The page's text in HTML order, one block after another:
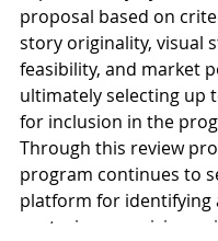
proposal based on
story originality, visual
feasibility, and market
ultimately selecting up
for inclusion in the
Through this review
program continues to
platform for identifying
nurturing promising